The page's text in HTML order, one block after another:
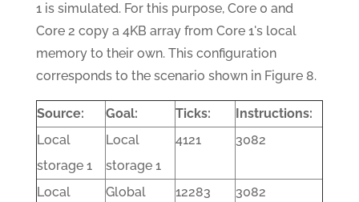
1 is simulated. For this purpose, Core 0 and
Core 2 copy a 4KB array from Core 1's local
memory to their own. This configuration
corresponds to the scenario shown in Figure 8.
Source: Goal: Ticks:
Instructions:
Local
storage 1
Local
storage 1
4121 3082
Local Global 12283 3082